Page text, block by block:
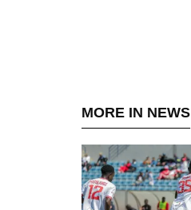
MORE IN NEWS